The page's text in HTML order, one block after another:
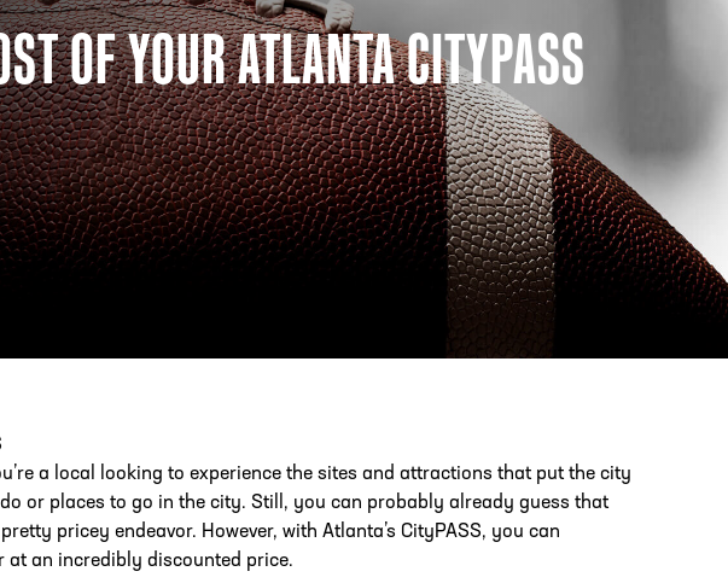
CLOSED TODAY
Open Daily*
2:00 PM – 9:00 PM
*Hours are subject to change. Select spaces may be closed for
private events. Please view our upcoming space schedule before
your visit.
PHONE[404] 880-4800
OF YOUR ATLANTA CITYPASS
a local looking to experience the sites and attractions that put the city
or places to go in the city. Still, you can probably already guess that
pricey endeavor. However, with Atlanta’s CityPASS, you can
at an incredibly discounted price.